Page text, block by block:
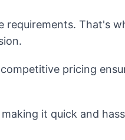
requirements. That's
pricing
it quick and